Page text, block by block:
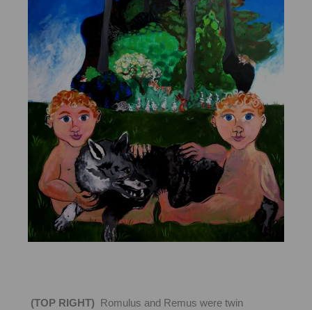
(TOP RIGHT) Romulus and Remus were twin